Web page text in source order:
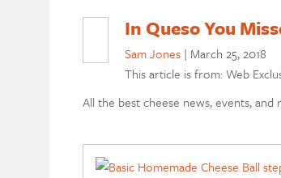
In Queso You
Sam Jones | March 25, 2018
This article is from: Web
All the best cheese news, events, and